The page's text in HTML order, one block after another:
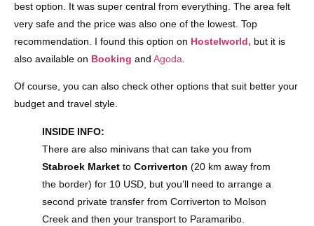
best option. It was super central from everything. The area felt
very safe and the price was also one of the lowest. Top
recommendation. I found this option on Hostelworld, but it is
also available on Booking and Agoda
Of course, you can also check other options that suit better your
budget and travel style.
INSIDE INFO:
There are also minivans that can take you from
Stabroek Market to Corriverton (20 km away from
the border) for 10 USD, but you’ll need to arrange a
second private transfer from Corriverton to Molson
Creek and then your transport to Paramaribo.